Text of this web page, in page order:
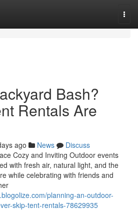
Bash?
Rentals Are
ago News
Discuss
Cozy and Inviting Outdoor events
with fresh air, natural light, and the
while celebrating with friends and
planning-an-outdoor-
skip-tent-rentals-78629935